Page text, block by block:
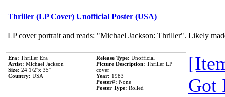
Thriller (LP Cover) Unofficial Poster (USA)
LP cover portrait and reads: "Michael Jackson: Thriller". Likely
Era: Thriller Era
Artist: Michael Jackson
Size: 24 1/2''x 35''
Country: USA
Release Type: Unofficial
Picture Description: Thriller LP
cover
Year: 1983
Poster#: None
Poster Type: Rolled
Got